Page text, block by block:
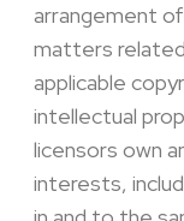
arrangement
matters
applicable
intellectual
licensors own
interests,